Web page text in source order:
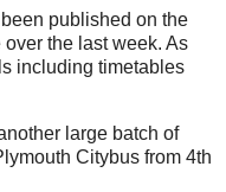
published on the
over the last week. As
including timetables
large batch of
Citybus from 4th